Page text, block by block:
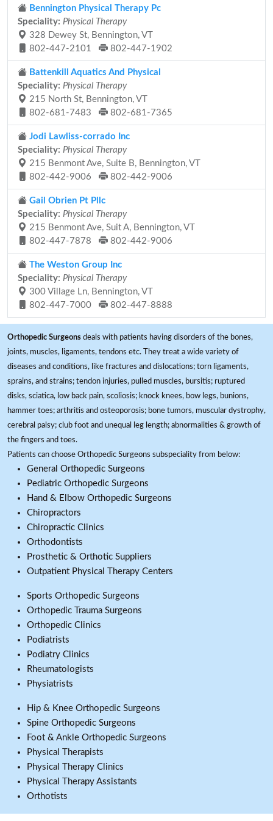
Bennington Physical Therapy Pc
Speciality: Physical Therapy
328 Dewey St, Bennington, VT
802-447-2101
802-447-1902
Battenkill Aquatics And Physical
Speciality: Physical Therapy
215 North St, Bennington, VT
802-681-7483
802-681-7365
Jodi Lawliss-corrado Inc
Speciality: Physical Therapy
215 Benmont Ave, Suite B, Bennington, VT
802-442-9006
802-442-9006
Gail Obrien Pt Pllc
Speciality: Physical Therapy
215 Benmont Ave, Suit A, Bennington, VT
802-447-7878
802-442-9006
The Weston Group Inc
Speciality: Physical Therapy
300 Village Ln, Bennington, VT
802-447-7000
802-447-8888
Orthopedic Surgeons deals with patients having disorders of the bones,
joints, muscles, ligaments, tendons etc. They treat a wide variety of
diseases and conditions, like fractures and dislocations; torn ligaments,
sprains, and strains; tendon injuries, pulled muscles, bursitis; ruptured
disks, sciatica, low back pain, scoliosis; knock knees, bow legs, bunions,
hammer toes; arthritis and osteoporosis; bone tumors, muscular dystrophy,
cerebral palsy; club foot and unequal leg length; abnormalities & growth of
the fingers and toes.
Patients can choose Orthopedic Surgeons subspeciality from below:
General Orthopedic Surgeons
Pediatric Orthopedic Surgeons
Hand & Elbow Orthopedic Surgeons
Chiropractors
Chiropractic Clinics
Orthodontists
Prosthetic & Orthotic Suppliers
Outpatient Physical Therapy Centers
Sports Orthopedic Surgeons
Orthopedic Trauma Surgeons
Orthopedic Clinics
Podiatrists
Podiatry Clinics
Rheumatologists
Physiatrists
Hip & Knee Orthopedic Surgeons
Spine Orthopedic Surgeons
Foot & Ankle Orthopedic Surgeons
Physical Therapists
Physical Therapy Clinics
Physical Therapy Assistants
Orthotists